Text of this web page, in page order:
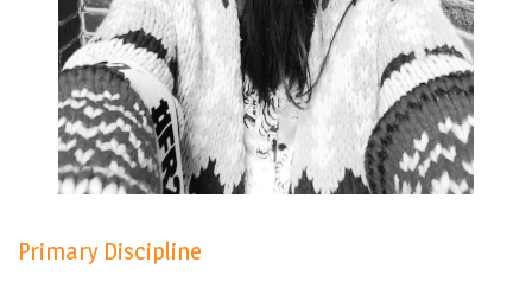
Primary Discipline